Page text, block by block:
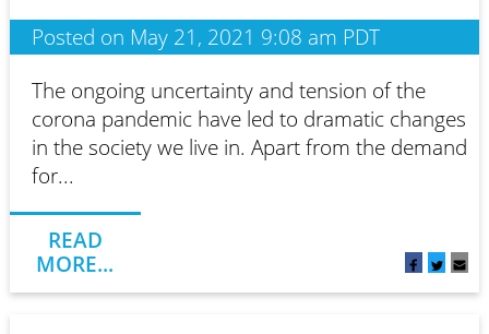
Posted on May 21, 2021 9:08 am PDT
The ongoing uncertainty and tension of the
corona pandemic have led to dramatic changes
in the society we live in. Apart from the demand
for...
READ
MORE...